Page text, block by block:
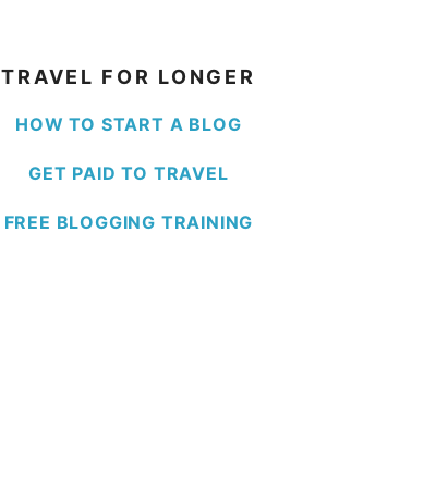
TRAVEL FOR LONGER
HOW TO START A BLOG
GET PAID TO TRAVEL
FREE BLOGGING TRAINING